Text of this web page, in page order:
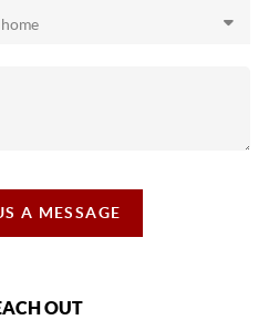
A MESSAGE
OUT